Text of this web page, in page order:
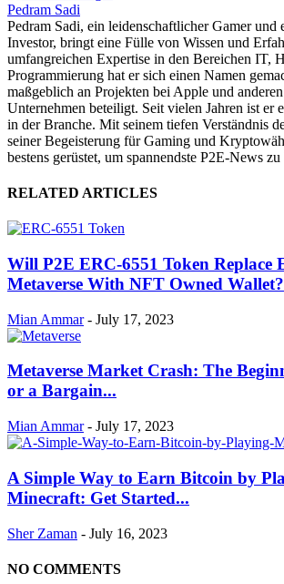
Pedram Sadi
Pedram Sadi, ein leidenschaftlicher Gamer und
Investor, bringt eine Fülle von Wissen und
umfangreichen Expertise in den Bereichen IT,
Programmierung hat er sich einen Namen
maßgeblich an Projekten bei Apple und
Unternehmen beteiligt. Seit vielen Jahren ist er
in der Branche. Mit seinem tiefen Verständnis
seiner Begeisterung für Gaming und
bestens gerüstet, um spannendste P2E-News zu
RELATED ARTICLES
Will P2E ERC-6551 Token Replace
Metaverse With NFT Owned Wallet?
Mian Ammar - July 17, 2023
Metaverse Market Crash: The
or a Bargain...
Mian Ammar - July 17, 2023
A Simple Way to Earn Bitcoin by
Minecraft: Get Started...
Sher Zaman - July 16, 2023
NO COMMENTS